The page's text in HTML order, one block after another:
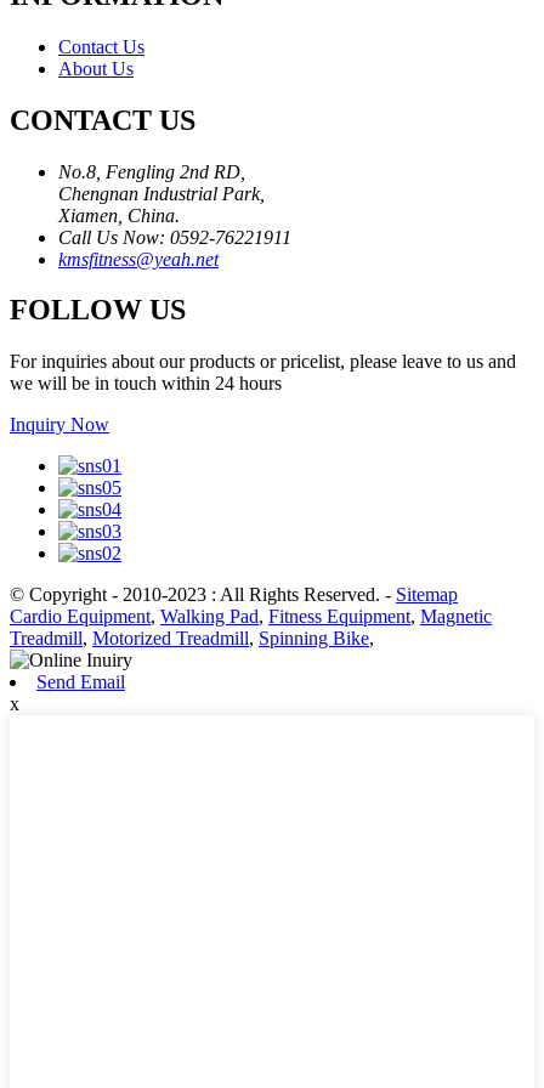
Contact Us
About Us
CONTACT US
No.8, Fengling 2nd RD,
Chengnan Industrial Park,
Xiamen, China.
Call Us Now: 0592-76221911
kmsfitness@yeah.net
FOLLOW US
For inquiries about our products or pricelist, please leave to us and
we will be in touch within 24 hours
Inquiry Now
© Copyright - 2010-2023 : All Rights Reserved. - Sitemap
Cardio Equipment, Walking Pad, Fitness Equipment, Magnetic
Treadmill, Motorized Treadmill, Spinning Bike,
Send Email
x